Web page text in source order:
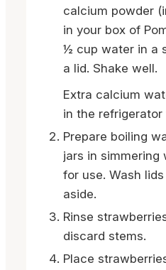
calcium powder
in your box of
½ cup water in a
a lid. Shake well.
Extra calcium
in the
Prepare boiling
jars in simmering
for use. Wash
aside.
Rinse
discard stems.
Place